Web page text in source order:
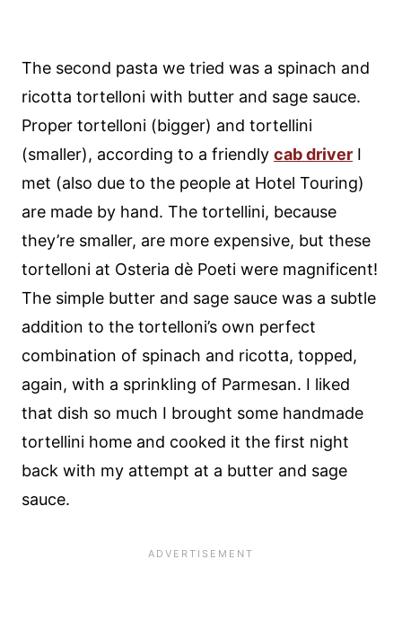
The second pasta we tried was a spinach and
ricotta tortelloni with butter and sage sauce.
Proper tortelloni (bigger) and tortellini
(smaller), according to a friendly cab driver I
met (also due to the people at Hotel Touring)
are made by hand. The tortellini, because
they’re smaller, are more expensive, but these
tortelloni at Osteria dè Poeti were magnificent!
The simple butter and sage sauce was a subtle
addition to the tortelloni’s own perfect
combination of spinach and ricotta, topped,
again, with a sprinkling of Parmesan. I liked
that dish so much I brought some handmade
tortellini home and cooked it the first night
back with my attempt at a butter and sage
sauce.